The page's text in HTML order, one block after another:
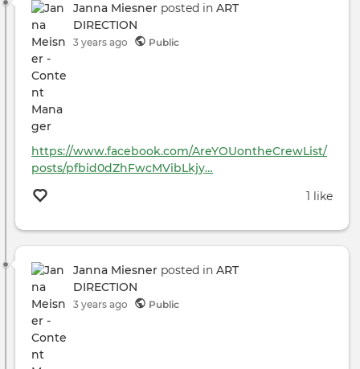
Janna Miesner posted in ART
DIRECTION
3 years ago Public
https://www.facebook.com/AreYOUontheCrewList/
posts/pfbid0dZhFwcMVibLkjy…
1 like
Janna Miesner posted in ART
DIRECTION
3 years ago Public